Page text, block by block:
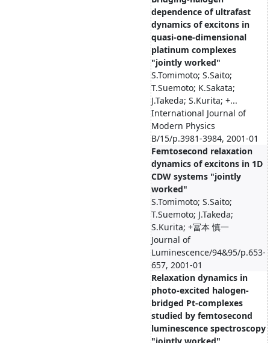
dependence of ultrafast
dynamics of excitons in
quasi-one-dimensional
platinum complexes
"jointly worked"
S.Tomimoto; S.Saito;
T.Suemoto; K.Sakata;
J.Takeda; S.Kurita; +...
International Journal of
Modern Physics
B/15/p.3981-3984, 2001-01
Femtosecond relaxation
dynamics of excitons in 1D
CDW systems "jointly
worked"
S.Tomimoto; S.Saito;
T.Suemoto; J.Takeda;
S.Kurita; +冨本 慎一
Journal of
Luminescence/94&95/p.653-
657, 2001-01
Relaxation dynamics in
photo-excited halogen-
bridged Pt-complexes
studied by femtosecond
luminescence spectroscopy